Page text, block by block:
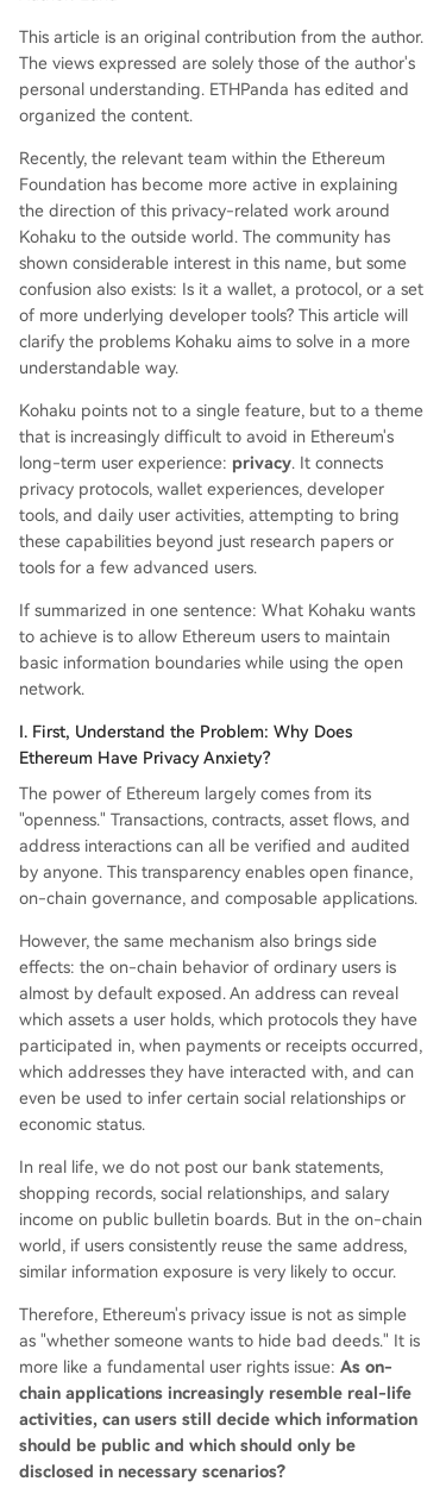
sconceptions, arguing that privacy is a fundame
ntal user right for normal activities, not just for a
nonymity, and that it can coexist with complianc
e through selective disclosure. Ultimately, Kohak
u represents an essential step for Ethereum's ma
turation, ensuring users can participate in the op
en network while maintaining contro...
This article is an original contribution from the author.
The views expressed are solely those of the author's
personal understanding. ETHPanda has edited and
organized the content.
Recently, the relevant team within the Ethereum
Foundation has become more active in explaining
the direction of this privacy-related work around
Kohaku to the outside world. The community has
shown considerable interest in this name, but some
confusion also exists: Is it a wallet, a protocol, or a set
of more underlying developer tools? This article will
clarify the problems Kohaku aims to solve in a more
understandable way.
Kohaku points not to a single feature, but to a theme
that is increasingly difficult to avoid in Ethereum's
long-term user experience: privacy. It connects
privacy protocols, wallet experiences, developer
tools, and daily user activities, attempting to bring
these capabilities beyond just research papers or
tools for a few advanced users.
If summarized in one sentence: What Kohaku wants
to achieve is to allow Ethereum users to maintain
basic information boundaries while using the open
network.
I. First, Understand the Problem: Why Does
Ethereum Have Privacy Anxiety?
The power of Ethereum largely comes from its
"openness." Transactions, contracts, asset flows, and
address interactions can all be verified and audited
by anyone. This transparency enables open finance,
on-chain governance, and composable applications.
However, the same mechanism also brings side
effects: the on-chain behavior of ordinary users is
almost by default exposed. An address can reveal
which assets a user holds, which protocols they have
participated in, when payments or receipts occurred,
which addresses they have interacted with, and can
even be used to infer certain social relationships or
economic status.
In real life, we do not post our bank statements,
shopping records, social relationships, and salary
income on public bulletin boards. But in the on-chain
world, if users consistently reuse the same address,
similar information exposure is very likely to occur.
Therefore, Ethereum's privacy issue is not as simple
as "whether someone wants to hide bad deeds." It is
more like a fundamental user rights issue: As on-
chain applications increasingly resemble real-life
activities, can users still decide which information
should be public and which should only be
disclosed in necessary scenarios?